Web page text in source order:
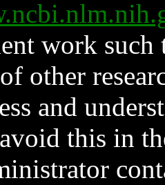
work such
other
and
this in